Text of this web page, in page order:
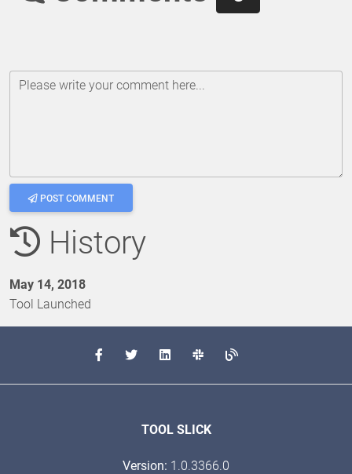
Please write your comment here...
POST COMMENT
History
May 14, 2018
Tool Launched
TOOL SLICK
Version: 1.0.3366.0